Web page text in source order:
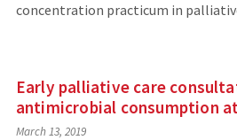
concentration practicum in
Early palliative care
antimicrobial consumption
March 13, 2019